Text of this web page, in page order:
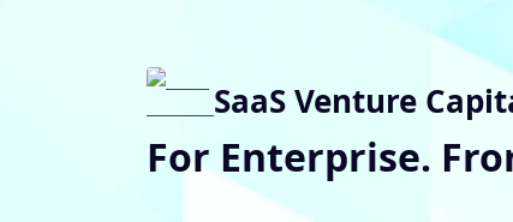
SaaS Venture
For Enterprise.